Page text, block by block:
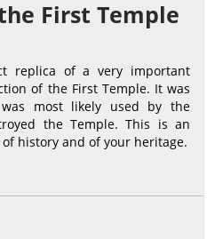
First Temple
replica of a very important
of the First Temple. It was
most likely used by the
the Temple. This is an
history and of your heritage.